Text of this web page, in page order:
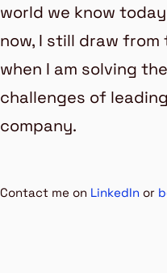
world we know
now, I still draw
when I am solving
challenges of
company.
Contact me on LinkedIn or